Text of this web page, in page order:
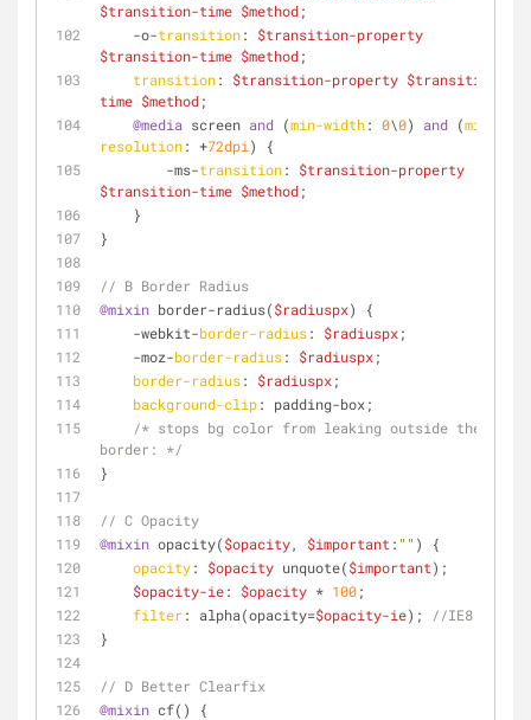
$transition-time $method;
    -o-
transition: $transition-property
$transition-time $method;
transition: $transition-property $transition-
time $method;
@media screen and (min-width: 0\0) and (min-
resolution: +72dpi ) {
        -ms-
transition: $transition-property
$transition-time $method;
    }
}
// B Border Radius
@mixin border-radius($radiuspx) {
    -webkit-
border-radius: $radiuspx;
    -moz-
border-radius: $radiuspx;
border-radius: $radiuspx;
background-clip: padding-box;
/* stops bg color from leaking outside the
border: */
}
@mixin opacity($opacity, $important : "" ) {
opacity: $opacity unquote($important);
$opacity-ie: $opacity * 100;
filter: alpha(opacity=$opacity-ie);
//IE8
}
// D Better Clearfix
@mixin cf() {